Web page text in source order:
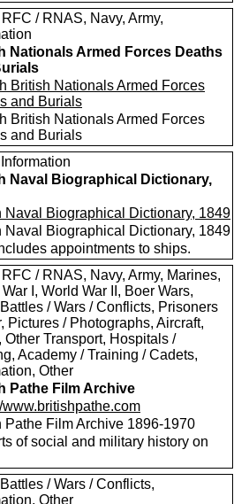
/ RNAS, Navy, Army,
Nationals Armed Forces Deaths
British Nationals Armed Forces
and Burials
British Nationals Armed Forces
and Burials
Naval Biographical Dictionary,
Naval Biographical Dictionary, 1849
Naval Biographical Dictionary, 1849
appointments to ships.
/ RNAS, Navy, Army, Marines,
I, World War II, Boer Wars,
/ Wars / Conflicts, Prisoners
Pictures / Photographs, Aircraft,
Other Transport, Hospitals /
Academy / Training / Cadets,
Other
Pathe Film Archive
www.britishpathe.com
Pathe Film Archive 1896-1970
of social and military history on
/ Wars / Conflicts,
Other